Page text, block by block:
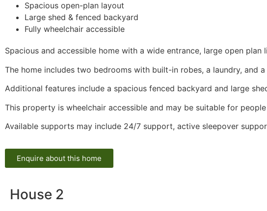
Spacious open-plan layout
Large shed & fenced backyard
Fully wheelchair accessible
Spacious and accessible home with a wide entrance, large open
The home includes two bedrooms with built-in robes, a laundry, and
Additional features include a spacious fenced backyard and large
This property is wheelchair accessible and may be suitable for
Available supports may include 24/7 support, active sleepover
Enquire about this home
House 2